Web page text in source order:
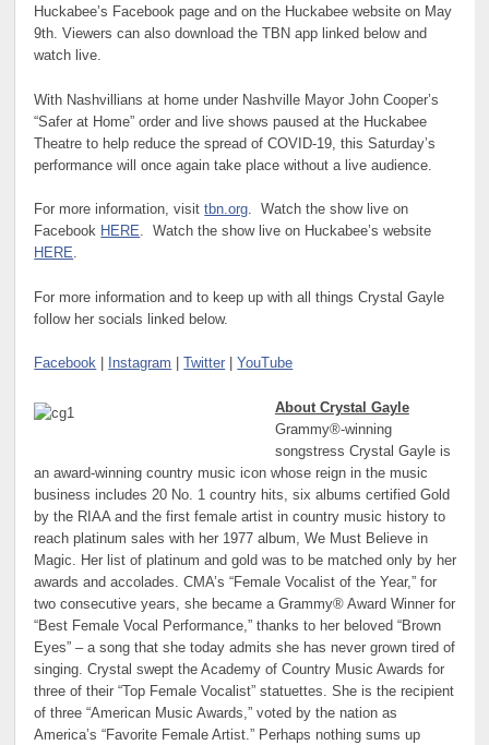
Huckabee’s Facebook page and on the Huckabee website on May
9th. Viewers can also download the TBN app linked below and
watch live.
With Nashvillians at home under Nashville Mayor John Cooper’s
“Safer at Home” order and live shows paused at the Huckabee
Theatre to help reduce the spread of COVID-19, this Saturday’s
performance will once again take place without a live audience.
For more information, visittbn.org. Watch the show live on
Facebook HERE. Watch the show live on Huckabee’s website
HERE.
For more information and to keep up with all things Crystal Gayle
follow her socials linked below.
Facebook Instagram Twitter YouTube
About Crystal Gayle
Grammy®-winning
songstress Crystal Gayle is
an award-winning country music icon whose reign in the music
business includes 20 No. 1 country hits, six albums certified Gold
by the RIAA and the first female artist in country music history to
reach platinum sales with her 1977 album, We Must Believe in
Magic. Her list of platinum and gold was to be matched only by her
awards and accolades. CMA’s “Female Vocalist of the Year,” for
two consecutive years, she became a Grammy® Award Winner for
“Best Female Vocal Performance,” thanks to her beloved “Brown
Eyes” – a song that she today admits she has never grown tired of
singing. Crystal swept the Academy of Country Music Awards for
three of their “Top Female Vocalist” statuettes. She is the recipient
of three “American Music Awards,” voted by the nation as
America’s “Favorite Female Artist.” Perhaps nothing sums up